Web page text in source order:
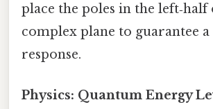
place the poles in the left‑half
complex plane to guarantee a
response.
Physics: Quantum Energy